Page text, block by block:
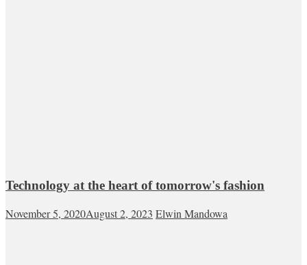
Technology at the heart of tomorrow's fashion
November 5, 2020August 2, 2023 Elwin Mandowa